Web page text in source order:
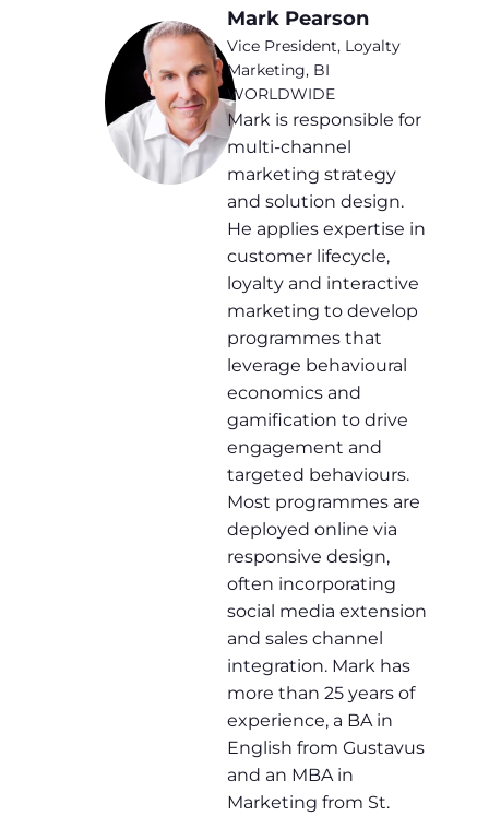
Mark Pearson
Vice President, Loyalty
Marketing, BI
WORLDWIDE
Mark is responsible for
multi-channel
marketing strategy
and solution design.
He applies expertise in
customer lifecycle,
loyalty and interactive
marketing to develop
programmes that
leverage behavioural
economics and
gamification to drive
engagement and
targeted behaviours.
Most programmes are
deployed online via
responsive design,
often incorporating
social media extension
and sales channel
integration. Mark has
more than 25 years of
experience, a BA in
English from Gustavus
and an MBA in
Marketing from St.